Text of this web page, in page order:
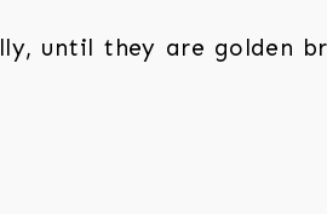
until they are golden